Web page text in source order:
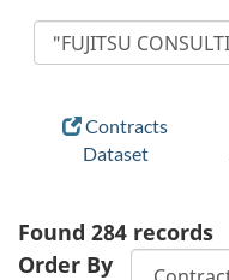
Contracts
Dataset
Found 284 records
Order By